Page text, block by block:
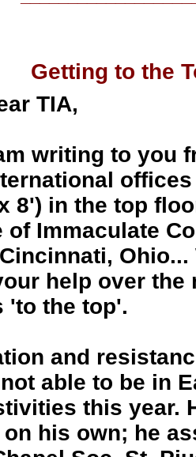
Getting to the
TIA,
writing to you
8') in the top
of Immaculate
Ohio...
help over the
'to the top'.
and
able to be in
this year.
on his own; he